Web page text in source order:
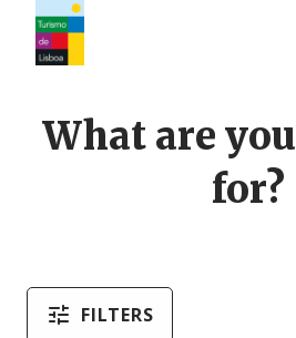
What are
for?
FILTERS